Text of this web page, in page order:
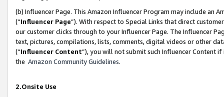
(b) Influencer Page. This Amazon Influencer Program may include an
(“Influencer Page”). With respect to Special Links that direct
our customer clicks through to your Influencer Page. The Influencer
text, pictures, compilations, lists, comments, digital videos or other
(“Influencer Content”), you will not submit such Influencer Content
the Amazon Community Guidelines.
2.Onsite Use